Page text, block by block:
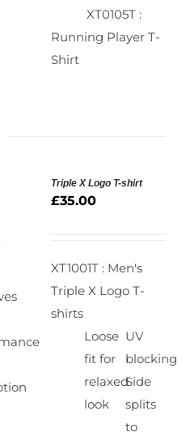
XT0105T :
Running Player T-
Shirt
OPTIONS
Triple X Logo T-shirt
£35.00
XT1001T : Men's
Triple X Logo T-
shirts
Loose
fit for
relaxed
look
UV
blocking
Side
splits
to